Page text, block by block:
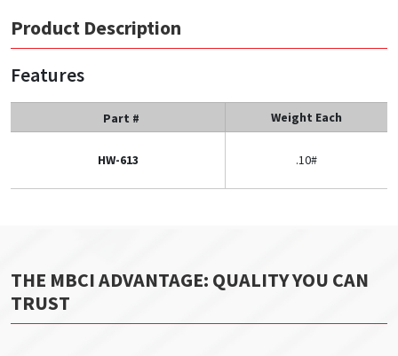
Product Description
Features
Part # Weight Each
HW-613 .10#
THE MBCI ADVANTAGE: QUALITY YOU CAN
TRUST